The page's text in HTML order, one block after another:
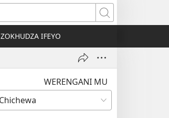
Fufuzani
ZOKHUDZA IFEYO
WERENGANI MU